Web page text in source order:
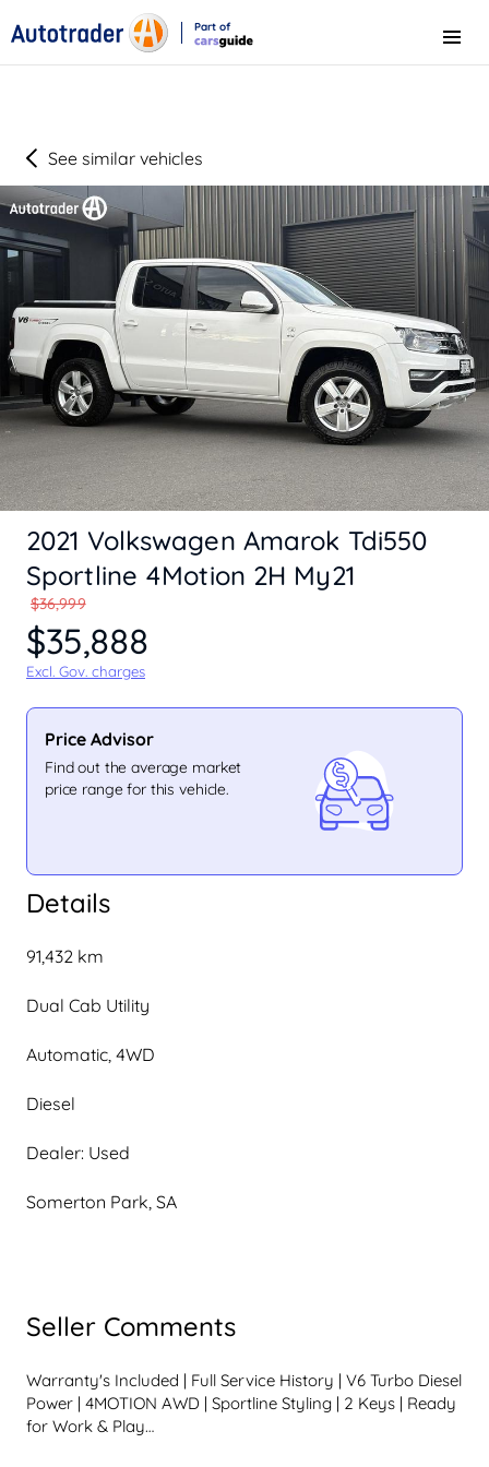
Part of
Menu
See similar vehicles
Details
91,432 km
Dual Cab Utility
Automatic, 4WD
Diesel
Dealer: Used
Somerton Park, SA
Seller Comments
Warranty's Included | Full Service History | V6 Turbo Diesel
Power | 4MOTION AWD | Sportline Styling | 2 Keys | Ready
for Work & Play
2021 Volkswagen Amarok Tdi550
Sportline 4Motion 2H My21
$36,999
$35,888
Excl. Gov. charges
Price Advisor
Find out the average market
price range for this vehicle.